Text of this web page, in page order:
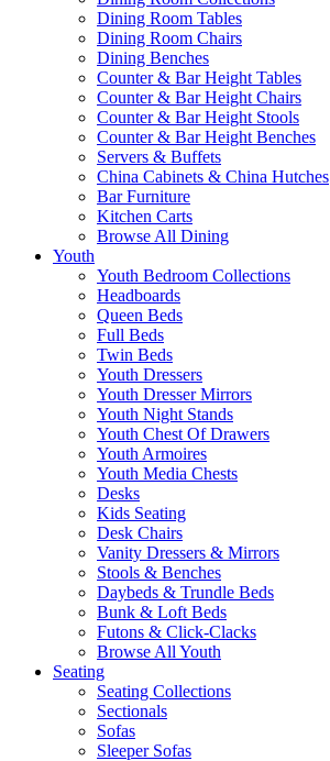
Dining Room Tables
Dining Room Chairs
Dining Benches
Counter & Bar Height Tables
Counter & Bar Height Chairs
Counter & Bar Height Stools
Counter & Bar Height Benches
Servers & Buffets
China Cabinets & China Hutches
Bar Furniture
Kitchen Carts
Browse All Dining
Youth
Youth Bedroom Collections
Headboards
Queen Beds
Full Beds
Twin Beds
Youth Dressers
Youth Dresser Mirrors
Youth Night Stands
Youth Chest Of Drawers
Youth Armoires
Youth Media Chests
Desks
Kids Seating
Desk Chairs
Vanity Dressers & Mirrors
Stools & Benches
Daybeds & Trundle Beds
Bunk & Loft Beds
Futons & Click-Clacks
Browse All Youth
Seating
Seating Collections
Sectionals
Sofas
Sleeper Sofas